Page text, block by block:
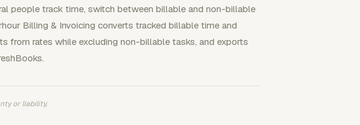
people track time, switch between billable and non-billable
Billing & Invoicing converts tracked billable time and
from rates while excluding non-billable tasks, and exports
or liability.